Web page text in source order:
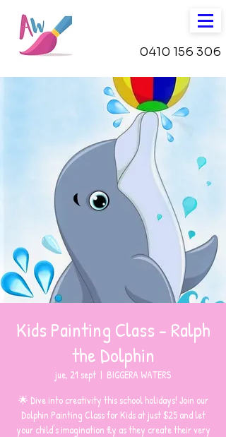
0410 156 306
Kids Painting Class - Ralph
the Dolphin
jue, 21 sept
  |
BIGGERA WATERS
🌟 Dive into creativity this school holidays! Join our
Dolphin Painting Class for Kids at just $25 and let
your child's imagination fly as they create their very